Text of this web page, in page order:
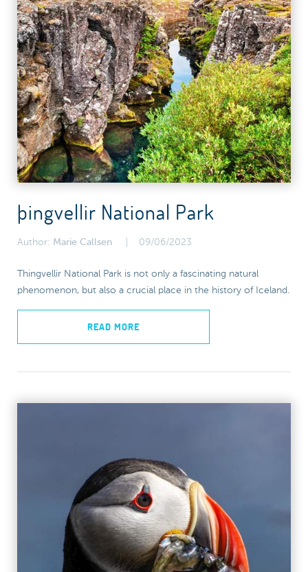
þingvellir National Park
Author: Marie Callsen 09/06/2023
Thingvellir National Park is not only a fascinating natural
phenomenon, but also a crucial place in the history of Iceland.
READ MORE